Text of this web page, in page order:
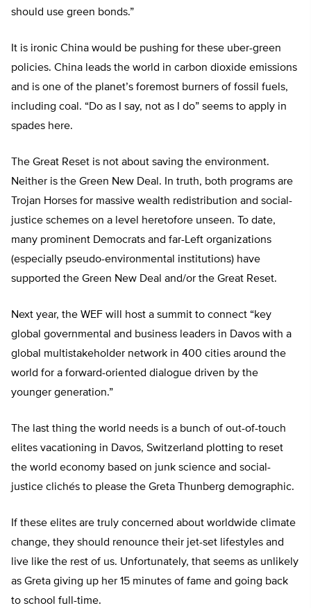
should use green bonds.”
It is ironic China would be pushing for these uber-green
policies. China leads the world in carbon dioxide emissions
and is one of the planet’s foremost burners of fossil fuels,
including coal. “Do as I say, not as I do” seems to apply in
spades here.
The Great Reset is not about saving the environment.
Neither is the Green New Deal. In truth, both programs are
Trojan Horses for massive wealth redistribution and social-
justice schemes on a level heretofore unseen. To date,
many prominent Democrats and far-Left organizations
(especially pseudo-environmental institutions) have
supported the Green New Deal and/or the Great Reset.
Next year, the WEF will host a summit to connect “key
global governmental and business leaders in Davos with a
global multistakeholder network in 400 cities around the
world for a forward-oriented dialogue driven by the
younger generation.”
The last thing the world needs is a bunch of out-of-touch
elites vacationing in Davos, Switzerland plotting to reset
the world economy based on junk science and social-
justice clichés to please the Greta Thunberg demographic.
If these elites are truly concerned about worldwide climate
change, they should renounce their jet-set lifestyles and
live like the rest of us. Unfortunately, that seems as unlikely
as Greta giving up her 15 minutes of fame and going back
to school full-time.